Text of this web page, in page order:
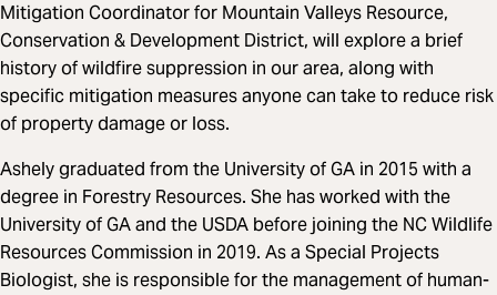
Mitigation Coordinator for Mountain Valleys Resource,
Conservation & Development District, will explore a brief
history of wildfire suppression in our area, along with
specific mitigation measures anyone can take to reduce risk
of property damage or loss.
Ashely graduated from the University of GA in 2015 with a
degree in Forestry Resources. She has worked with the
University of GA and the USDA before joining the NC Wildlife
Resources Commission in 2019. As a Special Projects
Biologist, she is responsible for the management of human-